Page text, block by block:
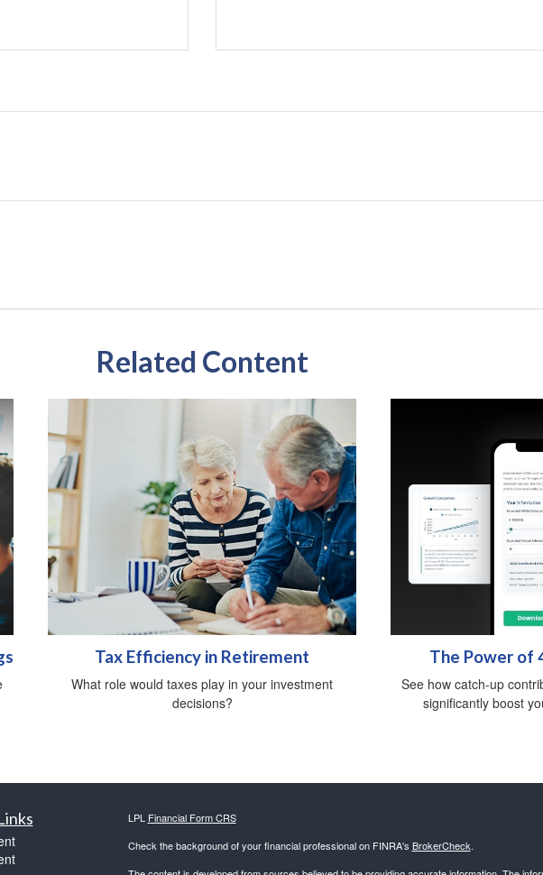
Related Content
Tax Efficiency in Retirement
What role would taxes play in your investment
decisions?
The Power of
See how catch-up
significantly boost
LPL Financial Form CRS
Check the background of your financial professional on FINRA's BrokerCheck.